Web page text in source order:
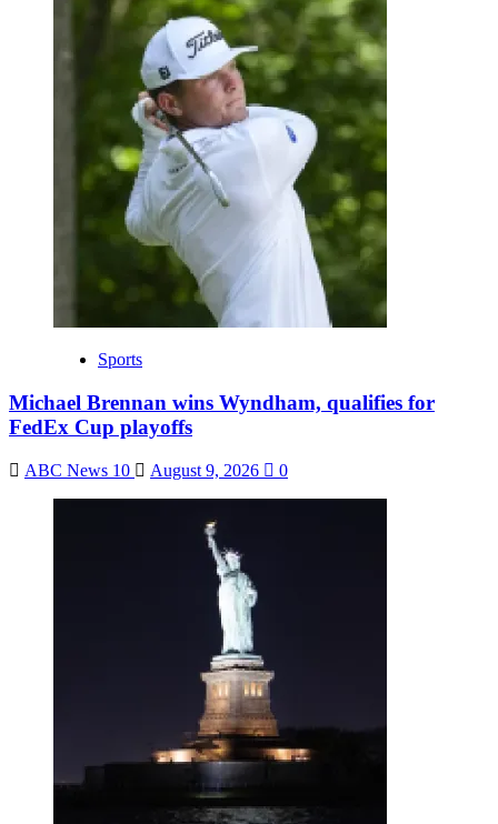
Sports
Michael Brennan wins Wyndham, qualifies for
FedEx Cup playoffs
ABC News 10 August 9, 2026 0